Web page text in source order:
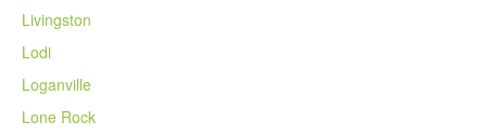
Livingston
Lodi
Loganville
Lone Rock